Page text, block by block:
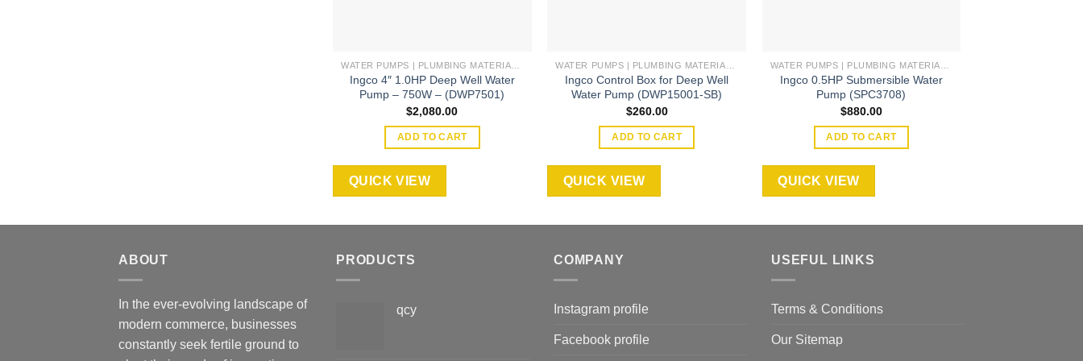
Ingco 4″ 1.0HP Deep Well Water
Pump – 750W – (DWP7501)
$2,080.00
ADD TO CART
QUICK VIEW
Ingco Control Box for Deep Well
Water Pump (DWP15001-SB)
$260.00
ADD TO CART
QUICK VIEW
Ingco 0.5HP Submersible Water
Pump (SPC3708)
$880.00
ADD TO CART
QUICK VIEW
ABOUT
In the ever-evolving landscape of
modern commerce, businesses
constantly seek fertile ground to
PRODUCTS
qcy
COMPANY
Instagram profile
Facebook profile
USEFUL LINKS
Terms & Conditions
Our Sitemap